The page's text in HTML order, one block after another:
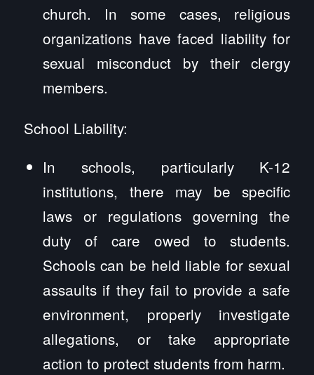
church. In some cases, religious
organizations have faced liability for
sexual misconduct by their clergy
members.
School Liability:
In schools, particularly K-12
institutions, there may be specific
laws or regulations governing the
duty of care owed to students.
Schools can be held liable for sexual
assaults if they fail to provide a safe
environment, properly investigate
allegations, or take appropriate
action to protect students from harm.